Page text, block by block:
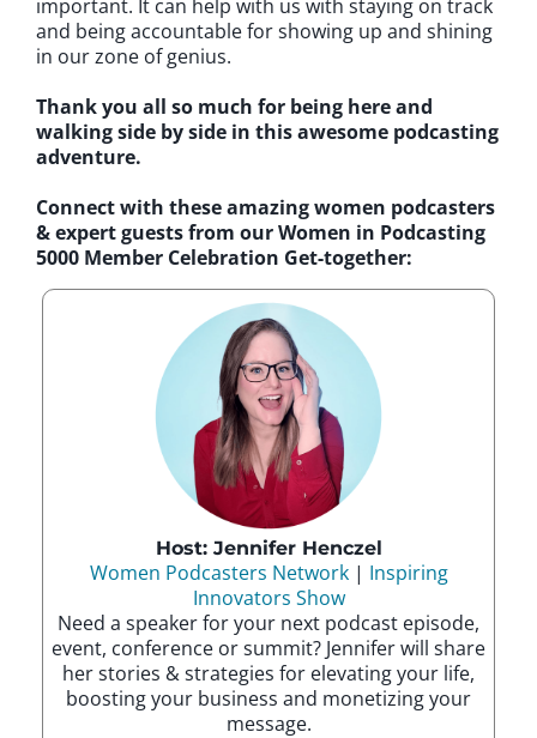
important. It can help with us with staying on track
and being accountable for showing up and shining
in our zone of genius.
Thank you all so much for being here and
walking side by side in this awesome podcasting
adventure.
Connect with these amazing women podcasters
& expert guests from our Women in Podcasting
5000 Member Celebration Get-together:
Host: Jennifer Henczel
Women Podcasters Network| Inspiring
Innovators Show
Need a speaker for your next podcast episode,
event, conference or summit? Jennifer will share
her stories & strategies for elevating your life,
boosting your business and monetizing your
message.